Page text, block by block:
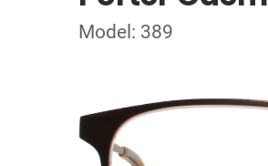
Model: 389